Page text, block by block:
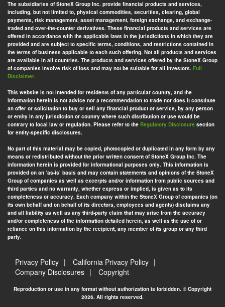
The subsidiaries of StoneX Group Inc. provide financial products and services,
including, but not limited to, physical commodities, securities, clearing, global
payments, risk management, asset management, foreign exchange, and exchange-
traded and over-the-counter derivatives. These financial products and services are
offered in accordance with the applicable laws in the jurisdictions in which they are
provided and are subject to specific terms, conditions, and restrictions contained in
the terms of business applicable to each such offering. Not all products and services
are available in all countries. The products and services offered by the StoneX Group
of companies involve risk of loss and may not be suitable for all investors. Full
Disclaimer.
This website is not intended for residents of any particular country, and the
information herein is not advice nor a recommendation to trade nor does it constitute
an offer or solicitation to buy or sell any financial product or service, by any person
or entity in any jurisdiction or country where such distribution or use would be
contrary to local law or regulation. Please refer to the Regulatory Disclosure section
for entity-specific disclosures.
No part of this material may be copied, photocopied or duplicated in any form by any
means or redistributed without the prior written consent of StoneX Group Inc. The
information herein is provided for informational purposes only. This information is
provided on an ‘as-is’ basis and may contain statements and opinions of the StoneX
Group of companies as well as excerpts and/or information from public sources and
third parties and no warranty, whether express or implied, is given as to its
completeness or accuracy. Each company within the StoneX Group of companies (on
its own behalf and on behalf of its directors, employees and agents) disclaims any
and all liability as well as any third-party claim that may arise from the accuracy
and/or completeness of the information detailed herein, as well as the use of or
reliance on this information by the recipient, any member of its group or any third
party.
Privacy Policy
California Privacy Policy
Company Disclosures
Copyright
Reproduction or use in any format without authorization is forbidden. © Copyright
2026. All rights reserved.